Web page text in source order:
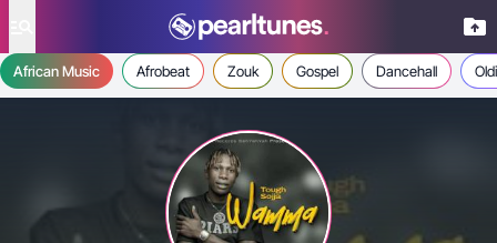
African Music Afrobeat Zouk Gospel Dancehall